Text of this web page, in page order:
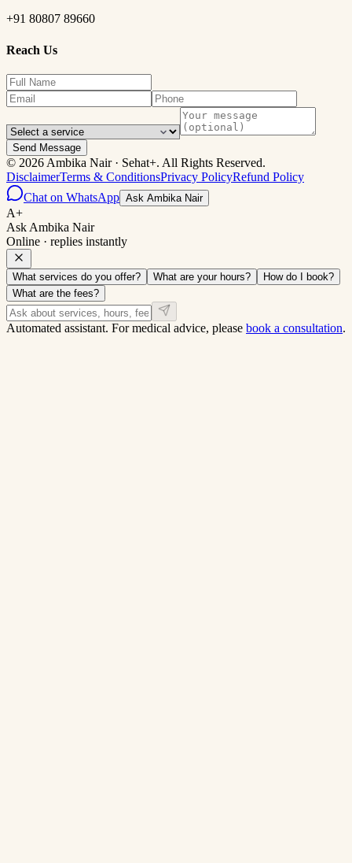
+91 80807 89660
Reach Us
Send Message
© 2026 Ambika Nair· Sehat+. All Rights Reserved.
DisclaimerTerms & ConditionsPrivacy PolicyRefund Policy
Chat on WhatsApp Ask Ambika Nair
A+
Ask Ambika Nair
Online · replies instantly
What services do you offer? What are your hours?
How do I book?
What are the fees?
Automated assistant. For medical advice, please book a consultation.